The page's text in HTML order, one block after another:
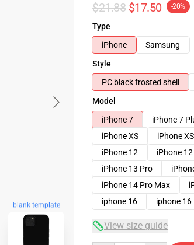
blank template
$21.88 $17.50 -20%
Type
iPhone
Samsung
Style
PC black frosted shell
Model
iPhone 7
iPhone 7
iPhone XS
iPhone
iPhone 12
iPhone
iPhone 13 Pro
iPhone 14 Pro Max
iphone 16
iphone 16
View size guide